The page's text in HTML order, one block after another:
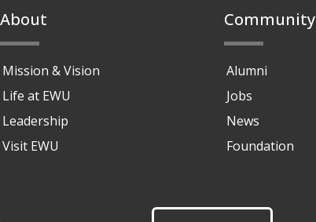
About
Mission & Vision
Life at EWU
Leadership
Visit EWU
Community
Alumni
Jobs
News
Foundation